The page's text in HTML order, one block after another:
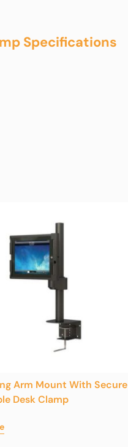
Specifications
Arm Mount With Secure
Desk Clamp